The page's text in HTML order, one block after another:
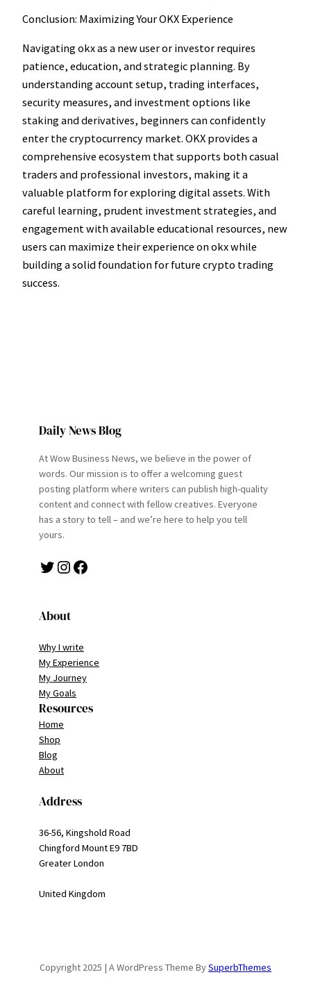
Conclusion: Maximizing Your OKX Experience
Navigating okx as a new user or investor requires
patience, education, and strategic planning. By
understanding account setup, trading interfaces,
security measures, and investment options like
staking and derivatives, beginners can confidently
enter the cryptocurrency market. OKX provides a
comprehensive ecosystem that supports both casual
traders and professional investors, making it a
valuable platform for exploring digital assets. With
careful learning, prudent investment strategies, and
engagement with available educational resources, new
users can maximize their experience on okx while
building a solid foundation for future crypto trading
success.
Daily News Blog
At Wow Business News, we believe in the power of
words. Our mission is to offer a welcoming guest
posting platform where writers can publish high-quality
content and connect with fellow creatives. Everyone
has a story to tell – and we’re here to help you tell
yours.
Twitter Instagram Facebook
About
Why I write
My Experience
My Journey
My Goals
Resources
Home
Shop
Blog
About
Address
36-56, Kingshold Road
Chingford Mount E9 7BD
Greater London
United Kingdom
Copyright 2025 | A WordPress Theme BySuperbThemes